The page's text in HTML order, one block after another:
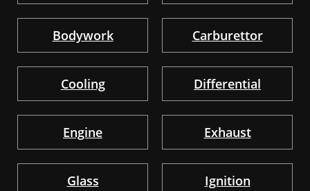
Bodywork Carburettor
Cooling Differential
Engine Exhaust
Glass Ignition